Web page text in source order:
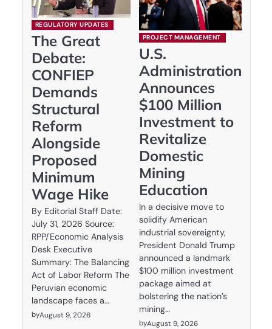
REGULATORY UPDATES
The Great
Debate:
CONFIEP
Demands
Structural
Reform
Alongside
Proposed
Minimum
Wage Hike
By Editorial Staff Date:
July 31, 2026 Source:
RPP/Economic Analysis
Desk Executive
Summary: The Balancing
Act of Labor Reform The
Peruvian economic
landscape faces a…
byAugust 9, 2026
PROJECT MANAGEMENT
U.S.
Administration
Announces
$100 Million
Investment to
Revitalize
Domestic
Mining
Education
In a decisive move to
solidify American
industrial sovereignty,
President Donald Trump
announced a landmark
$100 million investment
package aimed at
bolstering the nation’s
mining…
byAugust 9, 2026